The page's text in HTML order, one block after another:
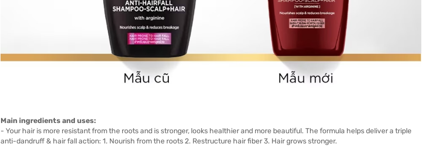
Main ingredients and uses:
- Your hair is more resistant from the roots and is stronger, looks healthier and more beautiful. The formula helps deliver a triple
anti-dandruff & hair fall action: 1. Nourish from the roots 2. Restructure hair fiber 3. Hair grows stronger.